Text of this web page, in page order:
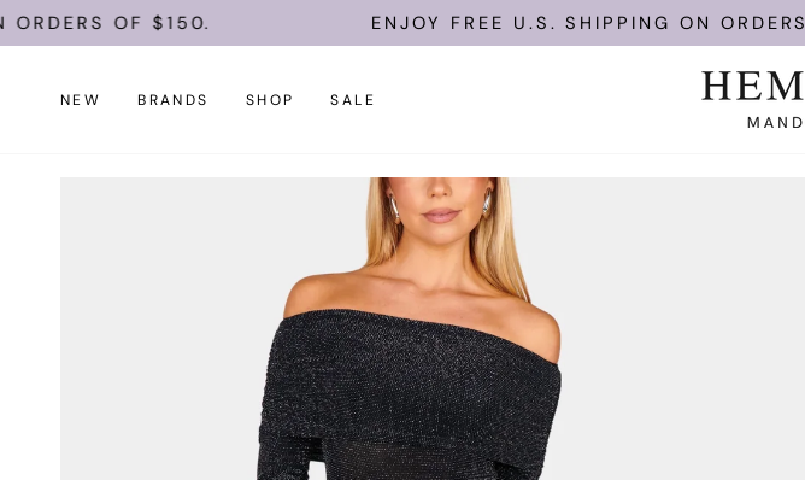
Skip
OF $150. ENJOY FREE U.S. SHIPPING ON ORDERS OF $150.
NEW BRANDS SHOP SALE